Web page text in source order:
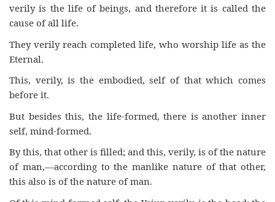
verily is the life of beings, and therefore it is called the
cause of all life.
They verily reach completed life, who worship life as the
Eternal.
This, verily, is the embodied, self of that which comes
before it.
But besides this, the life-formed, there is another inner
self, mind-formed.
By this, that other is filled; and this, verily, is of the nature
of man,—according to the manlike nature of that other,
this also is of the nature of man.